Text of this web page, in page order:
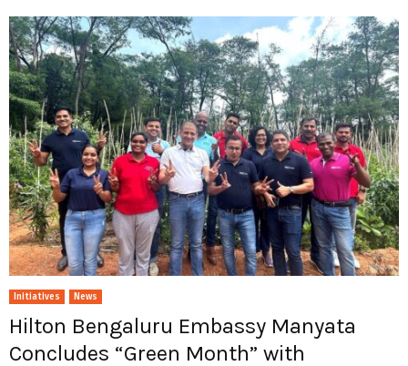
Initiatives News
Hilton Bengaluru Embassy Manyata
Concludes “Green Month” with